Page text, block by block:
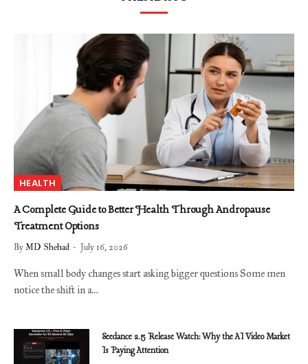
HEALTH
A Complete Guide to Better Health Through Andropause
Treatment Options
ByMD Shehad July 16, 2026
When small body changes start asking bigger questions Some men
notice the shift in a…
Seedance 2.5 Release Watch: Why the AI Video Market
Is Paying Attention